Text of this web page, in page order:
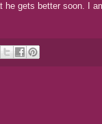
gets better soon. I